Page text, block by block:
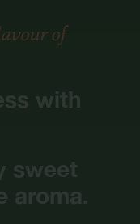
of
with
sweet
aroma.